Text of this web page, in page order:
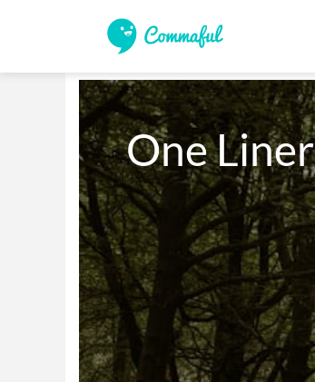
One Liner